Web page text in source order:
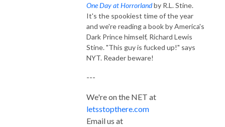
One Day at Horrorlandby R.L. Stine.
It's the spookiest time of the year
and we're reading a book by America's
Dark Prince himself, Richard Lewis
Stine. "This guy is fucked up!" says
NYT. Reader beware!
---
We're on the NET at
letsstopthere.com
Email us at